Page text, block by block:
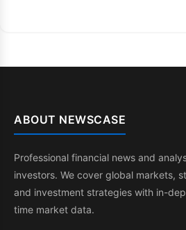
ABOUT NEWSCASE
Professional financial news and
investors. We cover global markets,
and investment strategies with in-
time market data.